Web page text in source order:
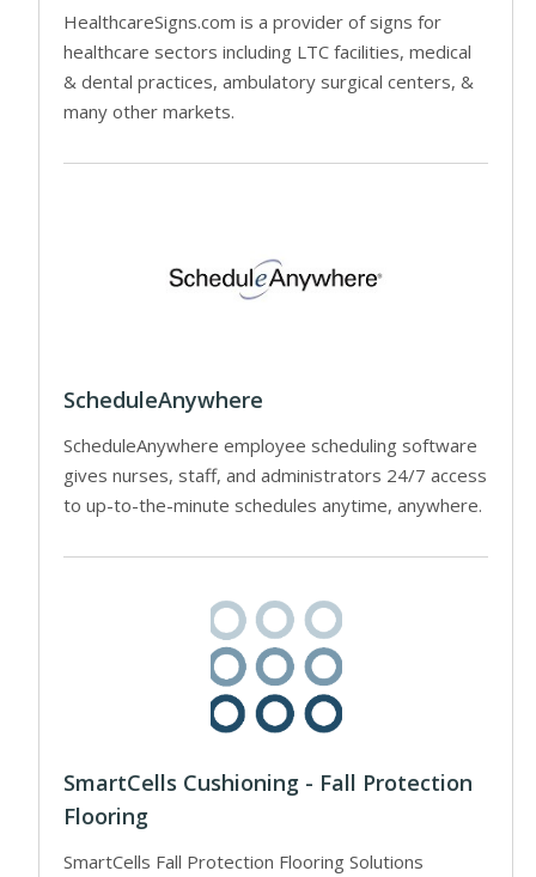
HealthcareSigns.com is a provider of signs for
healthcare sectors including LTC facilities, medical
& dental practices, ambulatory surgical centers, &
many other markets.
ScheduleAnywhere
ScheduleAnywhere employee scheduling software
gives nurses, staff, and administrators 24/7 access
to up-to-the-minute schedules anytime, anywhere.
SmartCells Cushioning - Fall Protection
Flooring
SmartCells Fall Protection Flooring Solutions